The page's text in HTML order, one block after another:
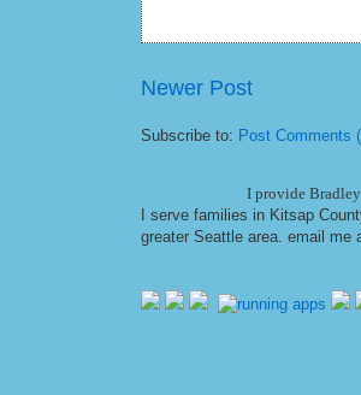
Newer Post
Subscribe to: Post Comments
I provide
I serve families in Kitsap
greater Seattle area. email me